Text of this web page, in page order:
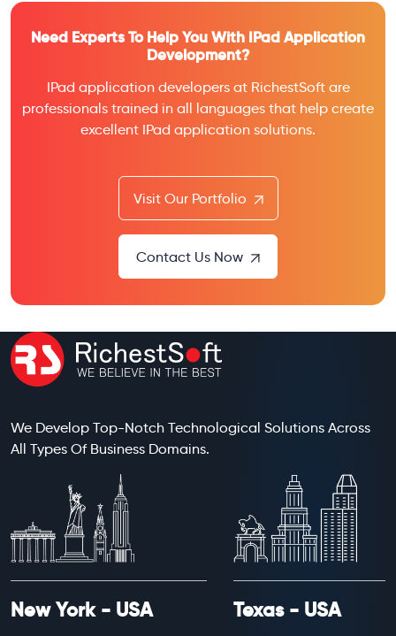
Need Experts To Help You With IPad Application
Development?
IPad application developers at RichestSoft are
professionals trained in all languages that help create
excellent IPad application solutions.
Visit Our Portfolio
Contact Us Now
We Develop Top-Notch Technological Solutions Across
All Types Of Business Domains.
New York - USA Texas - USA